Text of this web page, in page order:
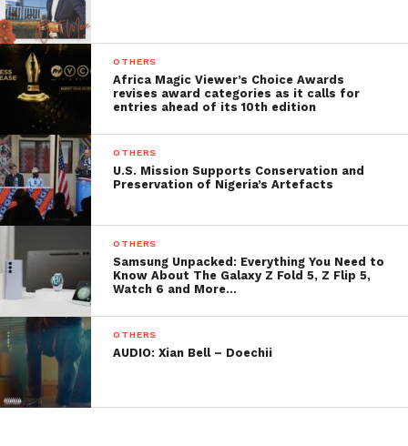
OTHERS
Africa Magic Viewer’s Choice Awards
revises award categories as it calls for
entries ahead of its 10th edition
OTHERS
U.S. Mission Supports Conservation and
Preservation of Nigeria’s Artefacts
OTHERS
Samsung Unpacked: Everything You Need to
Know About The Galaxy Z Fold 5, Z Flip 5,
Watch 6 and More…
OTHERS
AUDIO: Xian Bell – Doechii